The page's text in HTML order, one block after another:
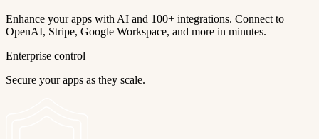
Enhance your apps with AI and 100+ integrations. Connect to
OpenAI, Stripe, Google Workspace, and more in minutes.
Enterprise control
Secure your apps as they scale.